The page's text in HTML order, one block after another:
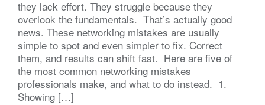
they lack effort. They struggle because they
overlook the fundamentals. That’s actually good
news. These networking mistakes are usually
simple to spot and even simpler to fix. Correct
them, and results can shift fast. Here are five of
the most common networking mistakes
professionals make, and what to do instead. 1.
Showing […]